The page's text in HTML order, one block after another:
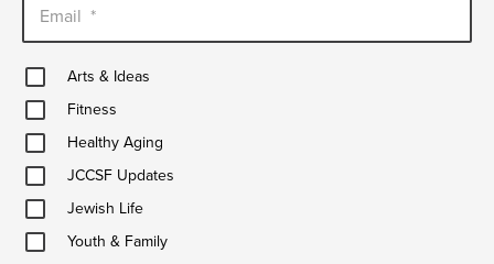
Email *
Arts
&
Ideas
Arts & Ideas
FitnessFitness
Healthy
Aging Healthy Aging
JCCSF
UpdatesJCCSF Updates
Jewish
Life
Jewish Life
Youth
&
Youth & Family